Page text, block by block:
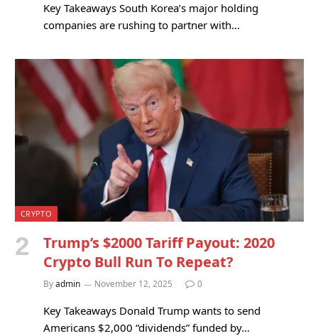
Key Takeaways South Korea’s major holding
companies are rushing to partner with…
CRYPTO
Trump’s $2000 Tariff Payout: 2020
Crypto Bull Run To Repeat?
Byadmin November 12, 2025 0
Key Takeaways Donald Trump wants to send
Americans $2,000 “dividends” funded by…